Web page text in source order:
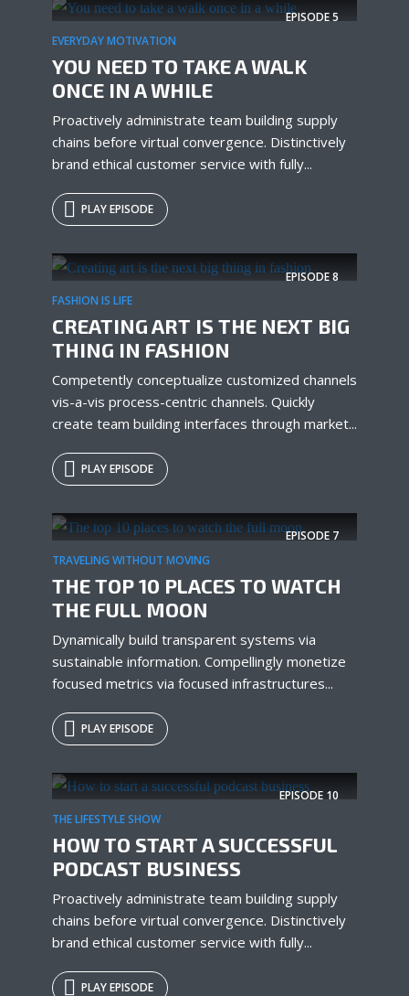
EPISODE5
EVERYDAY MOTIVATION
YOU NEED TO TAKE A WALK
ONCE IN A WHILE
Proactively administrate team building supply
chains before virtual convergence. Distinctively
brand ethical customer service with fully...
PLAY EPISODE
EPISODE8
FASHION IS LIFE
CREATING ART IS THE NEXT BIG
THING IN FASHION
Competently conceptualize customized channels
vis-a-vis process-centric channels. Quickly
create team building interfaces through market...
PLAY EPISODE
EPISODE 7
TRAVELING WITHOUT MOVING
THE TOP 10 PLACES TO WATCH
THE FULL MOON
Dynamically build transparent systems via
sustainable information. Compellingly monetize
focused metrics via focused infrastructures...
PLAY EPISODE
EPISODE 10
THE LIFESTYLE SHOW
HOW TO START A SUCCESSFUL
PODCAST BUSINESS
Proactively administrate team building supply
chains before virtual convergence. Distinctively
brand ethical customer service with fully...
PLAY EPISODE
Try Megaphone
theme now for free!
test website immediately.
* Do not worry, we won't spam.